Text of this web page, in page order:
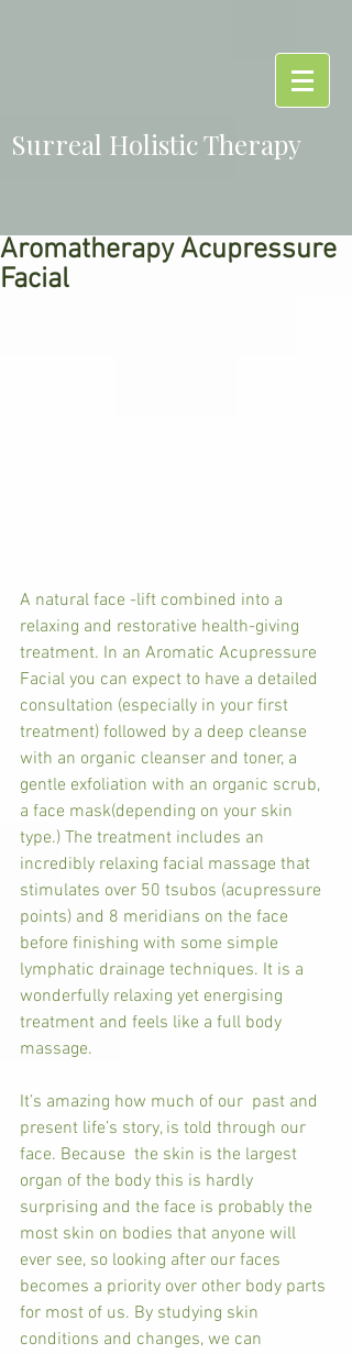
Surreal Holistic Therapy
Aromatherapy Acupressure
Facial
A natural face -lift combined into a
relaxing and restorative health-giving
treatment. In an Aromatic Acupressure
Facial you can expect to have a detailed
consultation (especially in your first
treatment) followed by a deep cleanse
with an organic cleanser and toner, a
gentle exfoliation with an organic scrub,
a face mask(depending on your skin
type.) The treatment includes an
incredibly relaxing facial massage that
stimulates over 50 tsubos (acupressure
points) and 8 meridians on the face
before finishing with some simple
lymphatic drainage techniques. It is a
wonderfully relaxing yet energising
treatment and feels like a full body
massage.
It’s amazing how much of our  past and
present life’s story, is told through our
face. Because  the skin is the largest
organ of the body this is hardly
surprising and the face is probably the
most skin on bodies that anyone will
ever see, so looking after our faces
becomes a priority over other body parts
for most of us. By studying skin
conditions and changes, we can